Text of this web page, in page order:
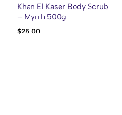
Khan El Kaser Body Scrub
– Myrrh 500g
$25.00